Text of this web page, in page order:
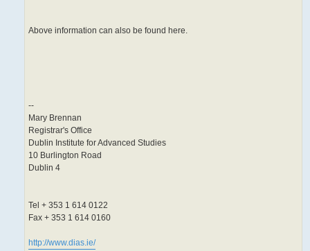
Above information can also be found here.
--
Mary Brennan
Registrar's Office
Dublin Institute for Advanced Studies
10 Burlington Road
Dublin 4
Tel + 353 1 614 0122
Fax + 353 1 614 0160
http://www.dias.ie/